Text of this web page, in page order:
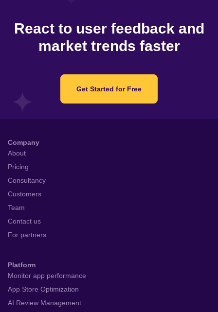
React to user feedback and
market trends faster
Get Started for Free
Company
About
Pricing
Consultancy
Customers
Team
Contact us
For partners
Platform
Monitor app performance
App Store Optimization
AI Review Management